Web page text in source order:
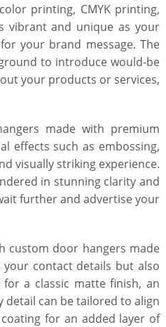
printing, CMYK printing,
vibrant and unique as your
your brand message. The
to introduce would-be
your products or services,
made with premium
effects such as embossing,
visually striking experience.
in stunning clarity and
further and advertise your
custom door hangers made
contact details but also
a classic matte finish, an
detail can be tailored to align
for an added layer of